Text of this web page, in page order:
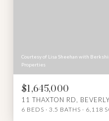
Courtesy of Lisa Sheehan with
Properties
$1,645,000
11 THAXTON RD,
6 BEDS 3.5 BATHS 6,118